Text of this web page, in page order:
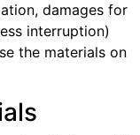
damages for
interruption)
the materials on